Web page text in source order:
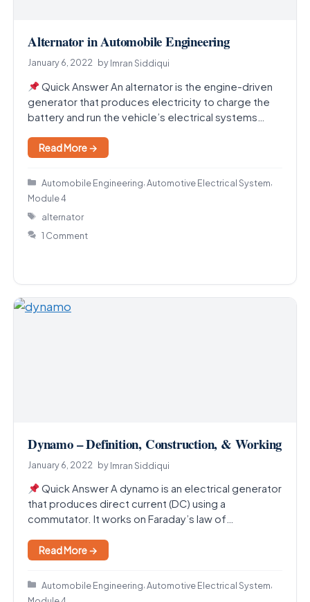
Alternator in Automobile Engineering
January 6, 2022 byImran Siddiqui
Quick Answer An alternator is the engine-driven
generator that produces electricity to charge the
battery and run the vehicle’s electrical systems
Read More →
Categories
Automobile Engineering,Automotive Electrical System,
Module 4
Tags
alternator
1 Comment
Dynamo – Definition, Construction, & Working
January 6, 2022 byImran Siddiqui
Quick Answer A dynamo is an electrical generator
that produces direct current (DC) using a
commutator. It works on Faraday’s law of
Read More →
Categories
Automobile Engineering,Automotive Electrical System,